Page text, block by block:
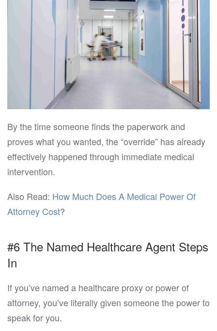
By the time someone finds the paperwork and
proves what you wanted, the “override” has already
effectively happened through immediate medical
intervention.
Also Read: How Much Does A Medical Power Of
Attorney Cost?
#6 The Named Healthcare Agent Steps
In
If you’ve named a healthcare proxy or power of
attorney, you’ve literally given someone the power to
speak for you.